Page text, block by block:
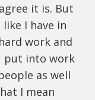
it is. But
I have in
work and
put into work
as well
I mean